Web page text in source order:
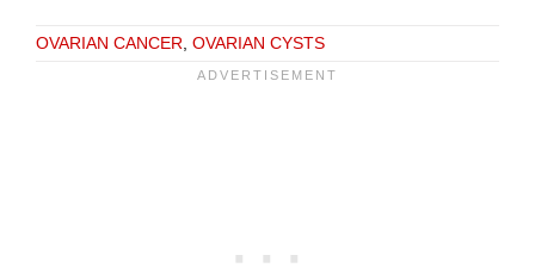
OVARIAN CANCER OVARIAN CYSTS